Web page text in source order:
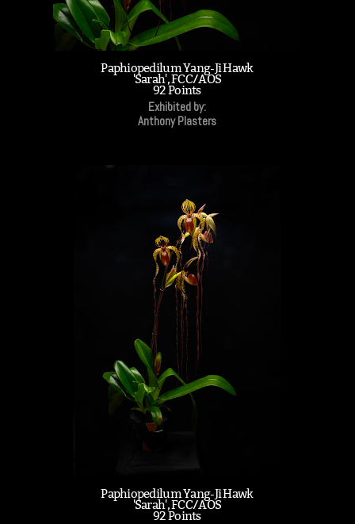
Paphiopedilum Yang-Ji Hawk
'Sarah', FCC/AOS
92 Points
Exhibited by:
Anthony Plasters
Paphiopedilum Yang-Ji Hawk
'Sarah', FCC/AOS
92 Points